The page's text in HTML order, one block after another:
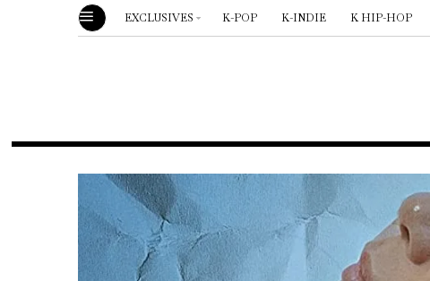
EXCLUSIVES K-POP K-INDIE K HIP-HOP